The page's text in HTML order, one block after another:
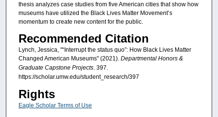
thesis analyzes case studies from five American cities that show how
museums have utilized the Black Lives Matter Movement’s
momentum to create new content for the public.
Recommended Citation
Lynch, Jessica, "“Interrupt the status quo”: How Black Lives Matter
Changed American Museums" (2021). Departmental Honors &
Graduate Capstone Projects. 397.
https://scholar.umw.edu/student_research/397
Rights
Eagle Scholar Terms of Use